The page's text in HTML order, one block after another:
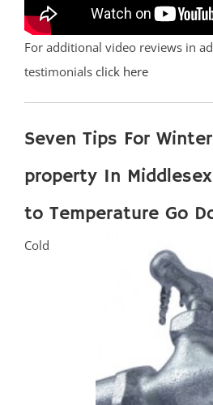
For additional video reviews in
testimonials click here
Seven Tips For
property In
to Temperature Go
Cold